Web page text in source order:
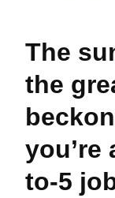
The
the
you’re
to-5